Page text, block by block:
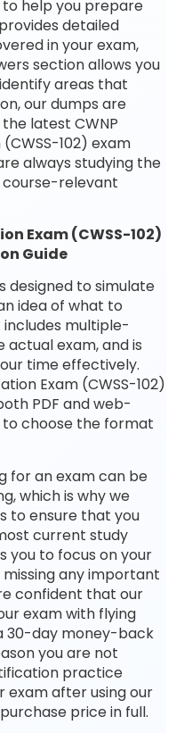
to help you prepare
detailed
in your exam,
section allows you
areas that
our dumps are
latest CWNP
102) exam
always studying the
course-relevant
Exam (CWSS-102)
Guide
designed to simulate
idea of what to
multiple-
actual exam, and is
time effectively.
Exam (CWSS-102)
PDF and web-
to choose the format
for an exam can be
which is why we
to ensure that you
current study
you to focus on your
any important
confident that our
exam with flying
30-day money-back
you are not
practice
exam after using our
price in full.